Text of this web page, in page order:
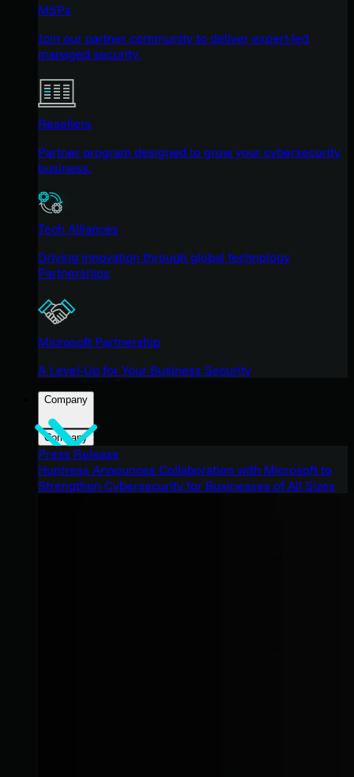
MSPs
Join our partner community to deliver expert-led
managed security.
Resellers
Partner program designed to grow your cybersecurity
business.
Tech Alliances
Driving innovation through global technology
Partnerships
Microsoft Partnership
A Level-Up for Your Business Security
Company
Company
Press Release
Huntress Announces Collaboration with Microsoft to
Strengthen Cybersecurity for Businesses of All Sizes